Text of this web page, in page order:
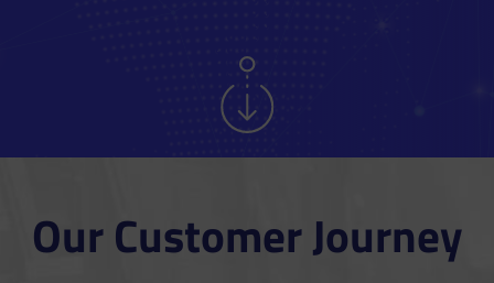
Our Customer Journey